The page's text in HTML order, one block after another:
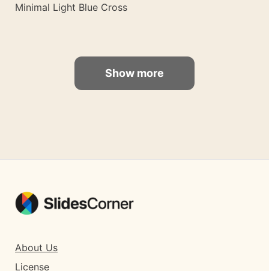
Minimal Light Blue Cross
Show more
About Us
License